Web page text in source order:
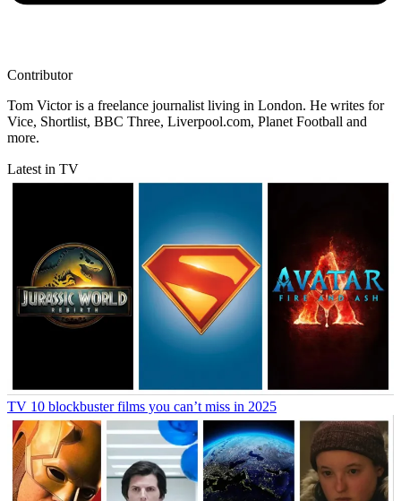
Contributor
Tom Victor is a freelance journalist living in London. He writes for
Vice, Shortlist, BBC Three, Liverpool.com, Planet Football and
more.
Latest in TV
TV 10 blockbuster films you can’t miss in 2025